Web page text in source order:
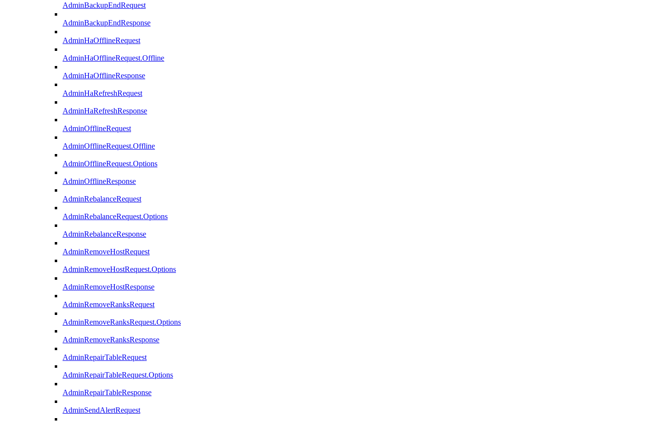
AdminBackupEndRequest
AdminBackupEndResponse
AdminHaOfflineRequest
AdminHaOfflineRequest.Offline
AdminHaOfflineResponse
AdminHaRefreshRequest
AdminHaRefreshResponse
AdminOfflineRequest
AdminOfflineRequest.Offline
AdminOfflineRequest.Options
AdminOfflineResponse
AdminRebalanceRequest
AdminRebalanceRequest.Options
AdminRebalanceResponse
AdminRemoveHostRequest
AdminRemoveHostRequest.Options
AdminRemoveHostResponse
AdminRemoveRanksRequest
AdminRemoveRanksRequest.Options
AdminRemoveRanksResponse
AdminRepairTableRequest
AdminRepairTableRequest.Options
AdminRepairTableResponse
AdminSendAlertRequest